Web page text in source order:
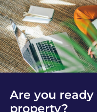
Are you
property?